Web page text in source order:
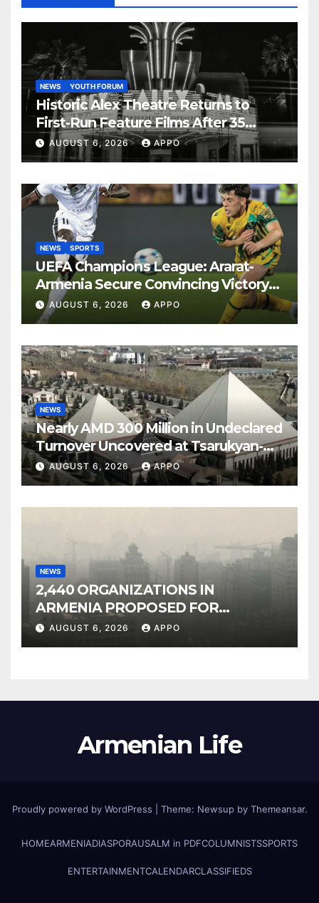
NEWS YOUTH FORUM
Historic Alex Theatre Returns to
First-Run Feature Films After 35
Years
AUGUST 6, 2026 APPO
NEWS SPORTS
UEFA Champions League: Ararat-
Armenia Secure Convincing Victory
Over Shamrock Rovers 2-0
AUGUST 6, 2026 APPO
NEWS
Nearly AMD 300 Million in Undeclared
Turnover Uncovered at Tsarukyan-
Owned Entertainment Center
AUGUST 6, 2026 APPO
NEWS
2,440 ORGANIZATIONS IN
ARMENIA PROPOSED FOR
INCLUSION IN LIST OF AIR
AUGUST 6, 2026 APPO
Armenian Life
Proudly powered by WordPress Theme: Newsup by Themeansar.
HOMEARMENIADIASPORAUSALM in PDFCOLUMNISTSSPORTS
ENTERTAINMENTCALENDARCLASSIFIEDS